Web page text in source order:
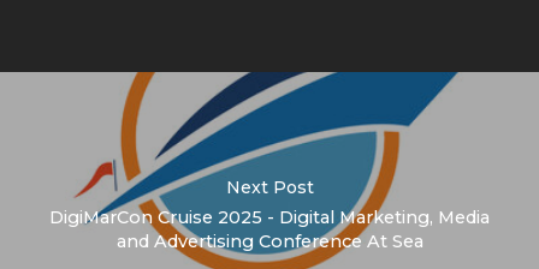
Next Post
DigiMarCon Cruise 2025 - Digital Marketing, Media
and Advertising Conference At Sea